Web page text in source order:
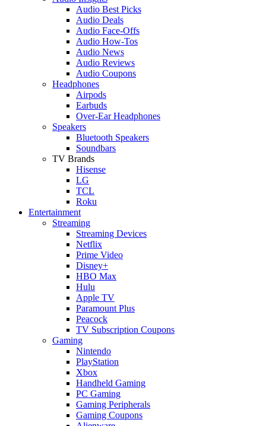
Audio Best Picks
Audio Deals
Audio Face-Offs
Audio How-Tos
Audio News
Audio Reviews
Audio Coupons
Headphones
Airpods
Earbuds
Over-Ear Headphones
Speakers
Bluetooth Speakers
Soundbars
TV Brands
Hisense
LG
TCL
Roku
Entertainment
Streaming
Streaming Devices
Netflix
Prime Video
Disney+
HBO Max
Hulu
Apple TV
Paramount Plus
Peacock
TV Subscription Coupons
Gaming
Nintendo
PlayStation
Xbox
Handheld Gaming
PC Gaming
Gaming Peripherals
Gaming Coupons